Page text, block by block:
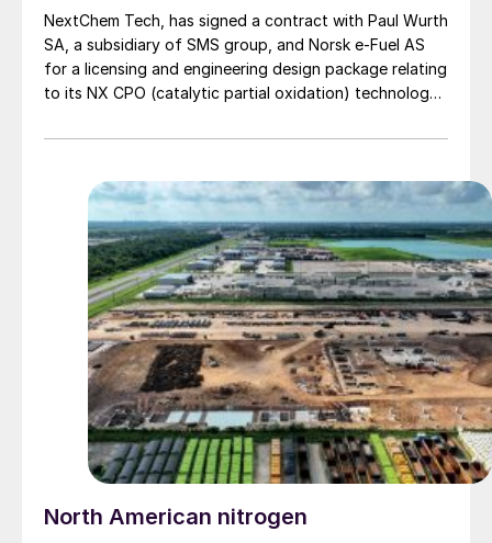
NextChem Tech, has signed a contract with Paul Wurth
SA, a subsidiary of SMS group, and Norsk e-Fuel AS
for a licensing and engineering design package relating
to its NX CPO (catalytic partial oxidation) technology,
sustainable aviation fuel (SAF) from green hydrogen
CPO technology produces synthesis gas via a very
fast controlled partial oxidation reaction. When
applied to synthetic fuel production, it can improve
carbon efficiency recovery yield. The first plant
developed by Norsk e-Fuel will have a production
capacity of 40,000 t/a of green fuel and will enter
operation after 2026. Based on the initial design, two
additional facilities with a capacity of around 80 000
t/a each are planned to be built by 2030. The fuels will
current aviation emissions.
North American nitrogen